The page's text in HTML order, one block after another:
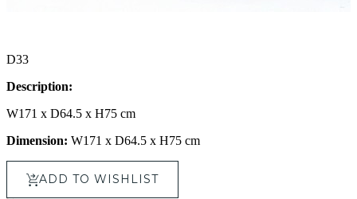
D33
Description:
W171 x D64.5 x H75 cm
Dimension: W171 x D64.5 x H75 cm
ADD TO WISHLIST